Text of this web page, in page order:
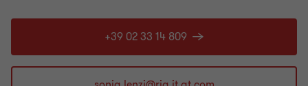
+39 02 33 14 809